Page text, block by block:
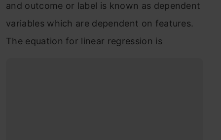
and outcome or label is known as dependent
variables which are dependent on features.
The equation for linear regression is